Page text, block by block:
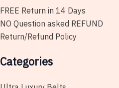
FREE Return in 14 Days
NO Question asked REFUND
Return/Refund Policy
Categories